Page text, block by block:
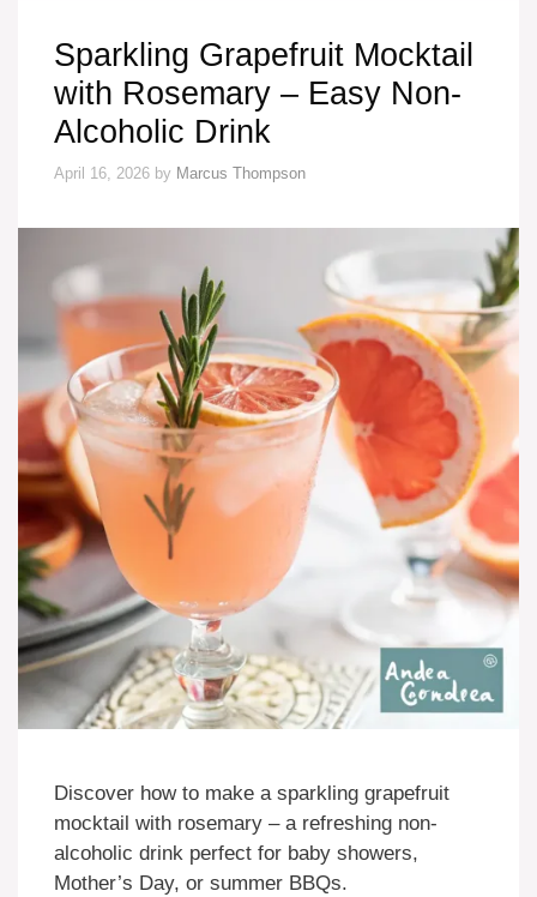
Sparkling Grapefruit Mocktail
with Rosemary – Easy Non-
Alcoholic Drink
April 16, 2026 by Marcus Thompson
Discover how to make a sparkling grapefruit
mocktail with rosemary – a refreshing non-
alcoholic drink perfect for baby showers,
Mother’s Day, or summer BBQs.